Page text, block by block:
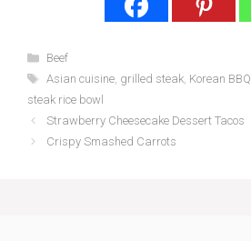
Categories
Beef
Tags
Asian cuisine, grilled steak, Korean BBQ
steak rice bowl
Strawberry Cheesecake Dessert Tacos
Crispy Smashed Carrots